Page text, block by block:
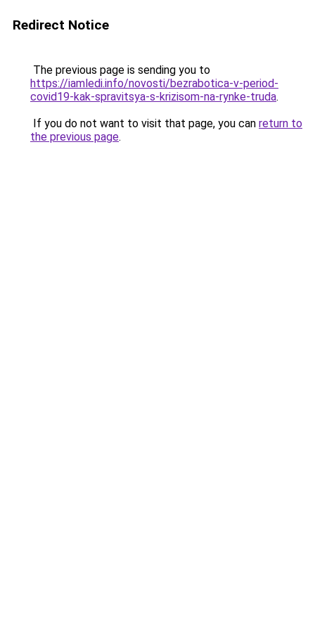
Redirect Notice
The previous page is sending you to
https://iamledi.info/novosti/bezrabotica-v-period-
covid19-kak-spravitsya-s-krizisom-na-rynke-truda.
If you do not want to visit that page, you can return to
the previous page.